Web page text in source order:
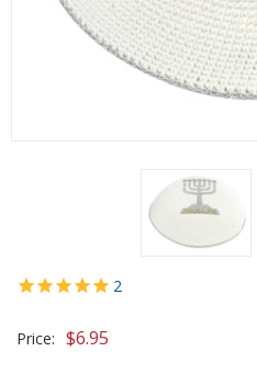
2
Price: $6.95